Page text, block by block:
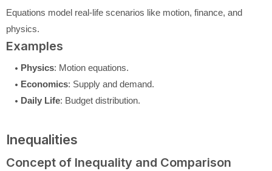
Equations model real-life scenarios like motion, finance, and
physics.
Examples
Physics: Motion equations.
Economics: Supply and demand.
Daily Life: Budget distribution.
Inequalities
Concept of Inequality and Comparison